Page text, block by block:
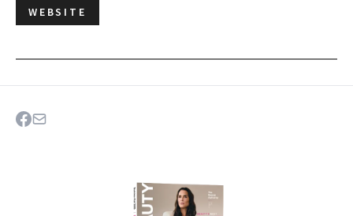
WEBSITE